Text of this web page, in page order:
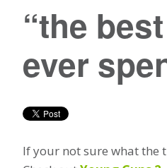
“the
ever
If your not sure what the